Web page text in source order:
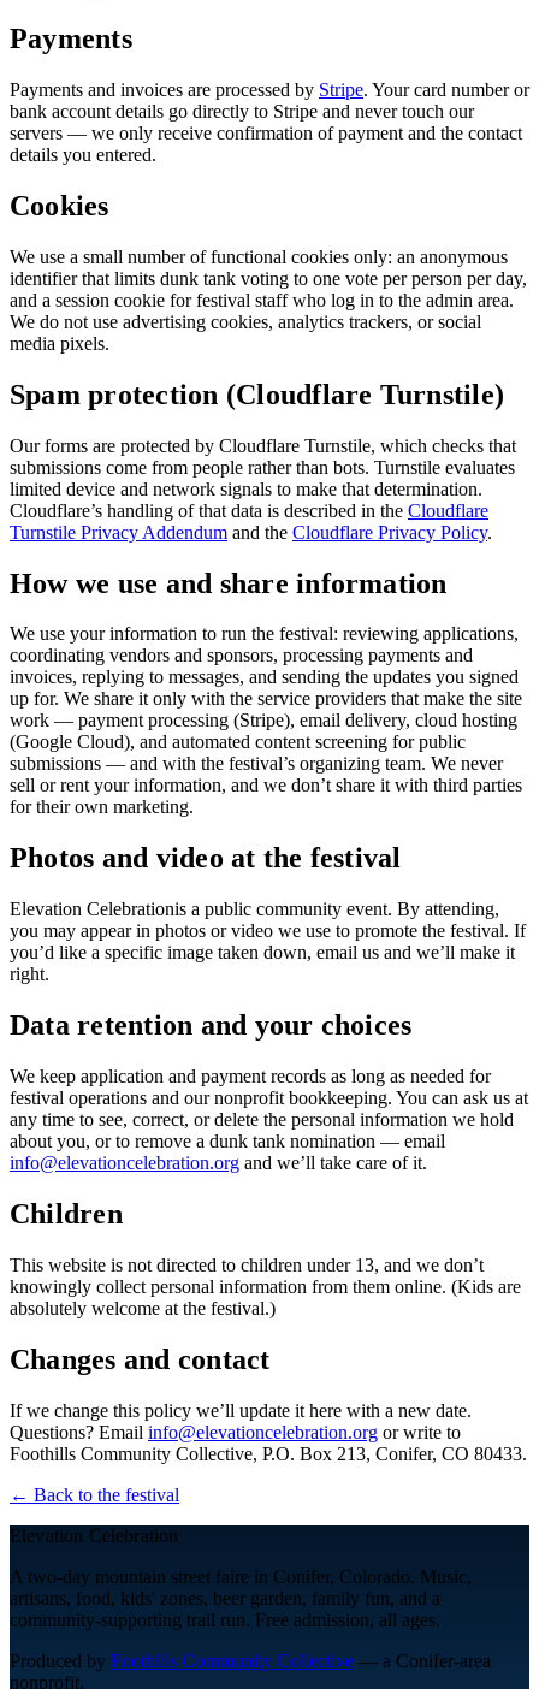
Payments
Payments and invoices are processed by Stripe. Your card number or
bank account details go directly to Stripe and never touch our
servers — we only receive confirmation of payment and the contact
details you entered.
Cookies
We use a small number of functional cookies only: an anonymous
identifier that limits dunk tank voting to one vote per person per day,
and a session cookie for festival staff who log in to the admin area.
We do not use advertising cookies, analytics trackers, or social
media pixels.
Spam protection (Cloudflare Turnstile)
Our forms are protected by Cloudflare Turnstile, which checks that
submissions come from people rather than bots. Turnstile evaluates
limited device and network signals to make that determination.
Cloudflare’s handling of that data is described in the Cloudflare
Turnstile Privacy Addendum and the Cloudflare Privacy Policy.
How we use and share information
We use your information to run the festival: reviewing applications,
coordinating vendors and sponsors, processing payments and
invoices, replying to messages, and sending the updates you signed
up for. We share it only with the service providers that make the site
work — payment processing (Stripe), email delivery, cloud hosting
(Google Cloud), and automated content screening for public
submissions — and with the festival’s organizing team. We never
sell or rent your information, and we don’t share it with third parties
for their own marketing.
Photos and video at the festival
Elevation Celebrationis a public community event. By attending,
you may appear in photos or video we use to promote the festival. If
you’d like a specific image taken down, email us and we’ll make it
right.
Data retention and your choices
We keep application and payment records as long as needed for
festival operations and our nonprofit bookkeeping. You can ask us at
any time to see, correct, or delete the personal information we hold
about you, or to remove a dunk tank nomination — email
info@elevationcelebration.org and we’ll take care of it.
Children
This website is not directed to children under 13, and we don’t
knowingly collect personal information from them online. (Kids are
absolutely welcome at the festival.)
Changes and contact
If we change this policy we’ll update it here with a new date.
Questions? Email info@elevationcelebration.org or write to
Foothills Community Collective, P.O. Box 213, Conifer, CO 80433.
← Back to the festival
Elevation Celebration
A two-day mountain street faire in Conifer, Colorado. Music,
artisans, food, kids' zones, beer garden, family fun, and a
community-supporting trail run. Free admission, all ages.
Produced by Foothills Community Collective — a Conifer-area
nonprofit.